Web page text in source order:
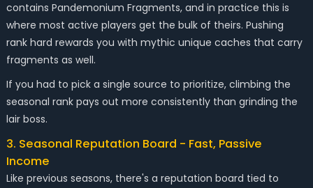
contains Pandemonium Fragments, and in practice this is
where most active players get the bulk of theirs. Pushing
rank hard rewards you with mythic unique caches that carry
fragments as well.
If you had to pick a single source to prioritize, climbing the
seasonal rank pays out more consistently than grinding the
lair boss.
3. Seasonal Reputation Board - Fast, Passive
Income
Like previous seasons, there's a reputation board tied to